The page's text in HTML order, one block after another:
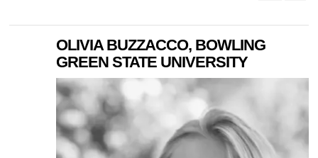
OLIVIA BUZZACCO, BOWLING
GREEN STATE UNIVERSITY